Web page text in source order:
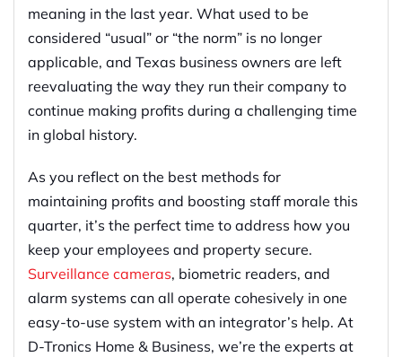
meaning in the last year. What used to be
considered “usual” or “the norm” is no longer
applicable, and Texas business owners are left
reevaluating the way they run their company to
continue making profits during a challenging time
in global history.
As you reflect on the best methods for
maintaining profits and boosting staff morale this
quarter, it’s the perfect time to address how you
keep your employees and property secure.
Surveillance cameras, biometric readers, and
alarm systems can all operate cohesively in one
easy-to-use system with an integrator’s help. At
D-Tronics Home & Business, we’re the experts at